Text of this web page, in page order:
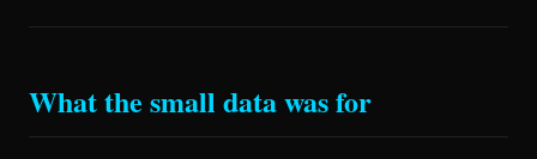
What the small data was for